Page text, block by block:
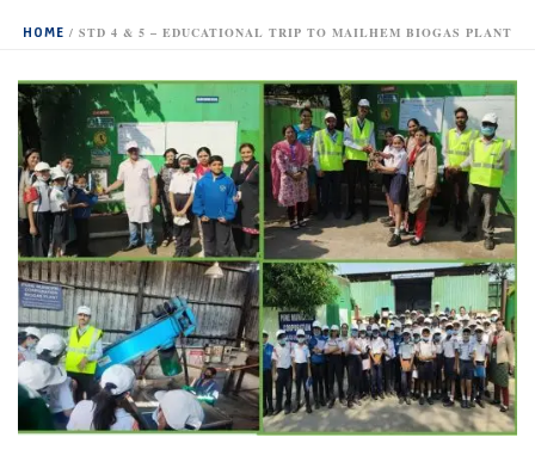
HOME / STD 4 & 5 – EDUCATIONAL TRIP TO MAILHEM BIOGAS PLANT